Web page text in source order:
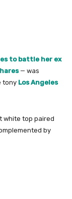
to battle her ex
— was
tony Los Angeles
white top paired
by